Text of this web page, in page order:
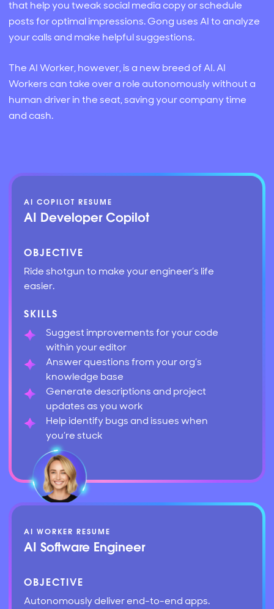
that help you tweak social media copy or schedule
posts for optimal impressions. Gong uses AI to analyze
your calls and make helpful suggestions.
The AI Worker, however, is a new breed of AI. AI
Workers can take over a role autonomously without a
human driver in the seat, saving your company time
and cash.
AI COPILOT RESUME
AI Developer Copilot
OBJECTIVE
Ride shotgun to make your engineer’s life
easier.
SKILLS
Suggest improvements for your code
within your editor
Answer questions from your org’s
knowledge base
Generate descriptions and project
updates as you work
Help identify bugs and issues when
you’re stuck
AI WORKER RESUME
AI Software Engineer
OBJECTIVE
Autonomously deliver end-to-end apps.